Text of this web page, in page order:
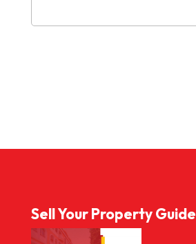
Sell Your Property Guide